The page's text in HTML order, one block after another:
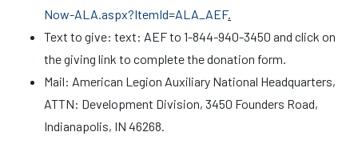
Now-ALA.aspx?ItemId=ALA_AEF.
Text to give: text: AEF to 1-844-940-3450 and click on
the giving link to complete the donation form.
Mail: American Legion Auxiliary National Headquarters,
ATTN: Development Division, 3450 Founders Road,
Indianapolis, IN 46268.